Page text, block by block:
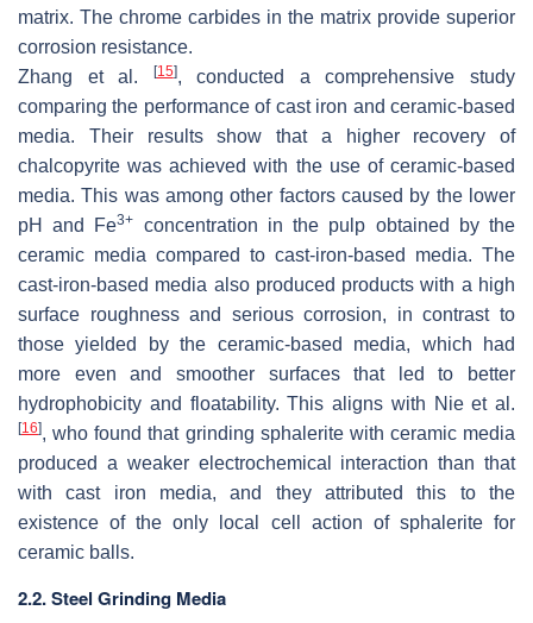
matrix. The chrome carbides in the matrix provide superior
corrosion resistance.
Zhang et al.
[15], conducted a comprehensive study
comparing the performance of cast iron and ceramic-based
media. Their results show that a higher recovery of
chalcopyrite was achieved with the use of ceramic-based
media. This was among other factors caused by the lower
pH and Fe3+
concentration in the pulp obtained by the
ceramic media compared to cast-iron-based media. The
cast-iron-based media also produced products with a high
surface roughness and serious corrosion, in contrast to
those yielded by the ceramic-based media, which had
more even and smoother surfaces that led to better
hydrophobicity and floatability. This aligns with Nie et al.
[16], who found that grinding sphalerite with ceramic media
produced a weaker electrochemical interaction than that
with cast iron media, and they attributed this to the
existence of the only local cell action of sphalerite for
ceramic balls.
2.2. Steel Grinding Media